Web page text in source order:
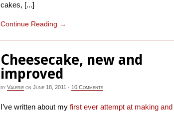
cakes, [...]
Continue Reading →
Cheesecake, new and
improved
by Valerie on June 18, 2011 · 10 Comments
I’ve written about my first ever attempt at making and